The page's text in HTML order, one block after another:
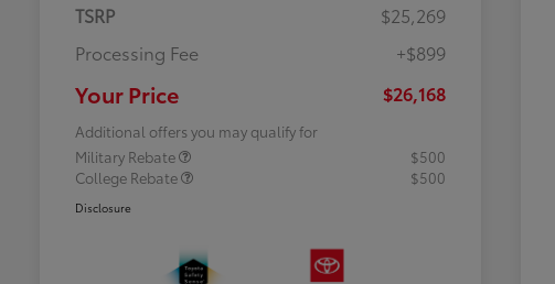
TSRP
$25,269
Processing Fee
+$899
Your Price $26,168
Additional offers you may qualify for
Military Rebate
$500
College Rebate
$500
Disclosure